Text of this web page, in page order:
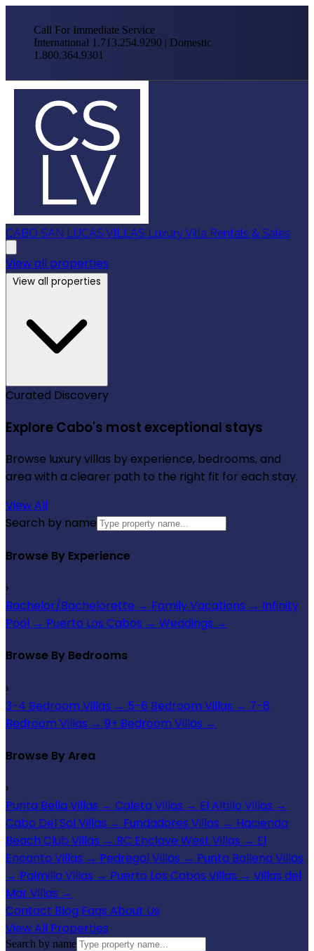
Call For Immediate Service
International 1.713.254.9290 | Domestic
1.800.364.9301
CABO SAN LUCAS VILLAS Luxury Villa Rentals & Sales
View all properties
View all properties
Curated Discovery
Explore Cabo's most exceptional stays
Browse luxury villas by experience, bedrooms, and
area with a clearer path to the right fit for each stay.
View All
Search by name
Browse By Experience
›
Bachelor/Bachelorette → Family Vacations → Infinity
Pool → Puerto Los Cabos → Weddings →
Browse By Bedrooms
›
3-4 Bedroom Villas → 5-6 Bedroom Villas → 7-8
Bedroom Villas → 9+ Bedroom Villas →
Browse By Area
›
Punta Bella Villas → Caleta Villas → El Altillo Villas →
Cabo Del Sol Villas → Fundadores Villas → Hacienda
Beach Club Villas → RC Enclave West Villas → El
Encanto Villas → Pedregal Villas → Punta Ballena Villas
→ Palmilla Villas → Puerto Los Cabos Villas → Villas del
Mar Villas →
Contact Blog Faqs About Us
View All Properties
Search by name